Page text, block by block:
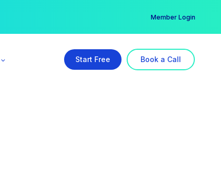
Member Login
Start Free Book a Call